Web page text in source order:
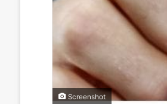
Screenshot